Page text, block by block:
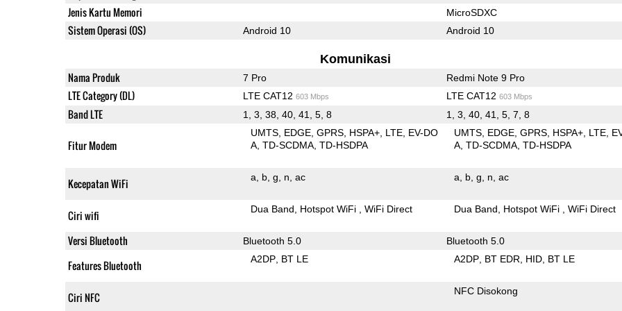
Jenis Kartu Memori
MicroSDXC
Sistem Operasi (OS) Android 10 Android 10
Komunikasi
Nama Produk 7 Pro Redmi Note 9 Pro
LTE Category (DL) LTE CAT12 603 Mbps LTE CAT12 603 Mbps
Band LTE 1, 3, 38, 40, 41, 5, 8 1, 3, 40, 41, 5, 7, 8
Fitur Modem
UMTS EDGE GPRS HSPA+ LTE EV-DO
A TD-SCDMA TD-HSDPA
UMTS EDGE GPRS HSPA+ LTE
A TD-SCDMA TD-HSDPA
Kecepatan WiFi a b g n ac a b g n ac
Ciri wifi Dua Band Hotspot WiFi WiFi Direct Dua Band Hotspot WiFi WiFi Direct
Versi Bluetooth Bluetooth 5.0 Bluetooth 5.0
Features Bluetooth A2DP BT LE A2DP BT EDR HID BT LE
Ciri NFC NFC Disokong